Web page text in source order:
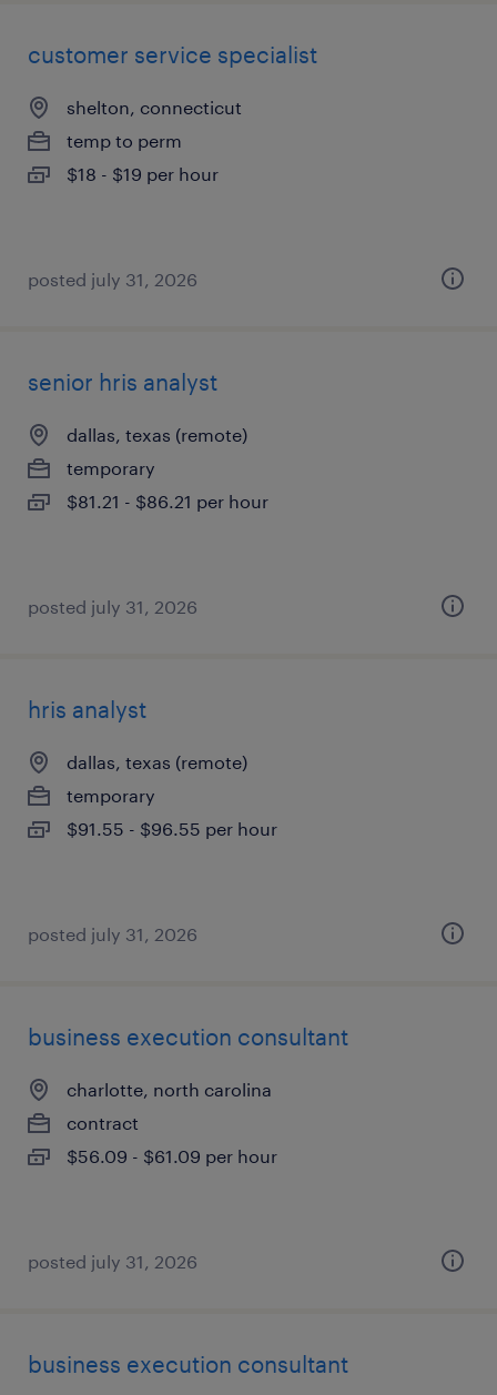
customer service specialist
shelton, connecticut
temp to perm
$18 - $19 per hour
posted july 31, 2026
senior hris analyst
dallas, texas (remote)
temporary
$81.21 - $86.21 per hour
posted july 31, 2026
hris analyst
dallas, texas (remote)
temporary
$91.55 - $96.55 per hour
posted july 31, 2026
business execution consultant
charlotte, north carolina
contract
$56.09 - $61.09 per hour
posted july 31, 2026
business execution consultant